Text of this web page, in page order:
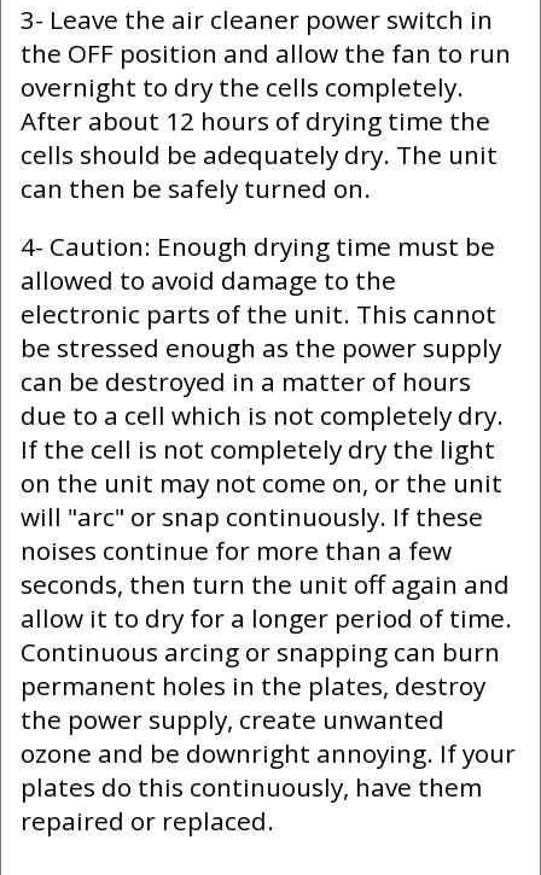
3- Leave the air cleaner power switch in
the OFF position and allow the fan to run
overnight to dry the cells completely.
After about 12 hours of drying time the
cells should be adequately dry. The unit
can then be safely turned on.
4- Caution: Enough drying time must be
allowed to avoid damage to the
electronic parts of the unit. This cannot
be stressed enough as the power supply
can be destroyed in a matter of hours
due to a cell which is not completely dry.
If the cell is not completely dry the light
on the unit may not come on, or the unit
will "arc" or snap continuously. If these
noises continue for more than a few
seconds, then turn the unit off again and
allow it to dry for a longer period of time.
Continuous arcing or snapping can burn
permanent holes in the plates, destroy
the power supply, create unwanted
ozone and be downright annoying. If your
plates do this continuously, have them
repaired or replaced.